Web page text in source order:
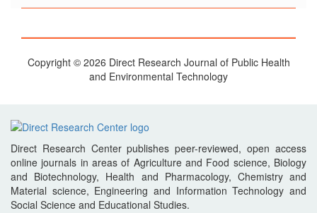
Copyright © 2026 Direct Research Journal of Public Health
and Environmental Technology
Direct Research Center publishes peer-reviewed, open access
online journals in areas of Agriculture and Food science, Biology
and Biotechnology, Health and Pharmacology, Chemistry and
Material science, Engineering and Information Technology and
Social Science and Educational Studies.